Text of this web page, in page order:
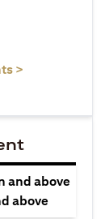
>
and above
above